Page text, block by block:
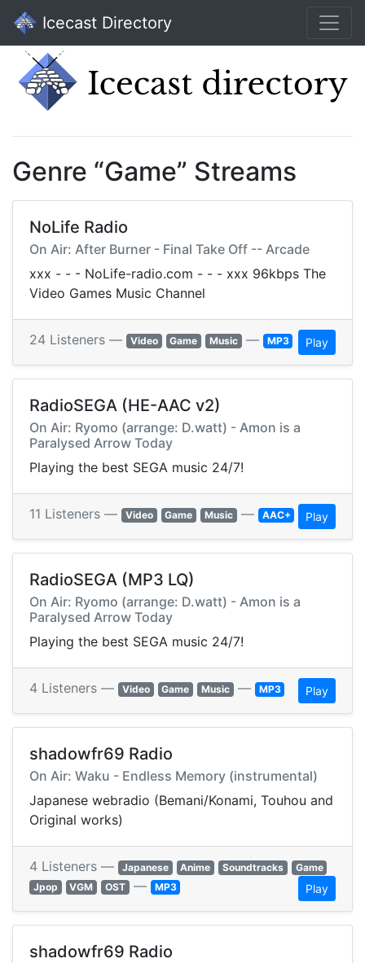
Icecast Directory
Genre “Game” Streams
NoLife Radio
On Air: After Burner - Final Take Off -- Arcade
xxx - - - NoLife-radio.com - - - xxx 96kbps The
Video Games Music Channel
24 Listeners — Video Game Music — MP3 Play
RadioSEGA (HE-AAC v2)
On Air: Ryomo (arrange: D.watt) - Amon is a
Paralysed Arrow Today
Playing the best SEGA music 24/7!
11 Listeners — Video Game Music — AAC+ Play
RadioSEGA (MP3 LQ)
On Air: Ryomo (arrange: D.watt) - Amon is a
Paralysed Arrow Today
Playing the best SEGA music 24/7!
4 Listeners — Video Game Music — MP3 Play
shadowfr69 Radio
On Air: Waku - Endless Memory (instrumental)
Japanese webradio (Bemani/Konami, Touhou and
Original works)
4 Listeners — Japanese Anime Soundtracks
Game
Jpop
VGM OST — MP3 Play
shadowfr69 Radio